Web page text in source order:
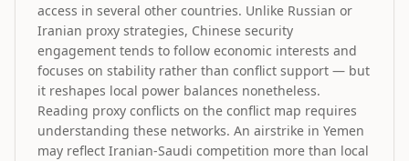
access in several other countries. Unlike Russian or
Iranian proxy strategies, Chinese security
engagement tends to follow economic interests and
focuses on stability rather than conflict support — but
it reshapes local power balances nonetheless.
Reading proxy conflicts on the conflict map requires
understanding these networks. An airstrike in Yemen
may reflect Iranian-Saudi competition more than local